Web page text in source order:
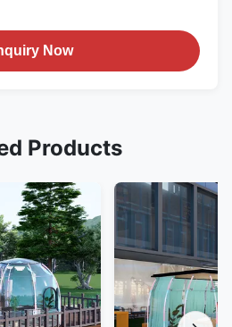
Now
Products